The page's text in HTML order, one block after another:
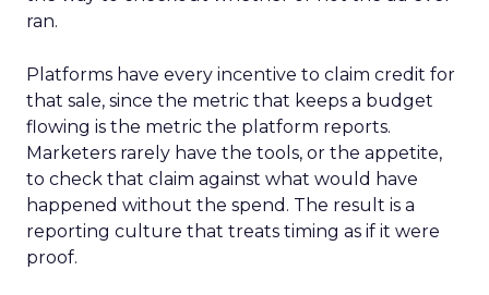
ran.
Platforms have every incentive to claim credit for
that sale, since the metric that keeps a budget
flowing is the metric the platform reports.
Marketers rarely have the tools, or the appetite,
to check that claim against what would have
happened without the spend. The result is a
reporting culture that treats timing as if it were
proof.